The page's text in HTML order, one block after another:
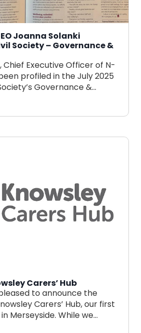
Joanna Solanki
Society – Governance &
Chief Executive Officer of N-
profiled in the July 2025
Governance &…
Carers’ Hub
to announce the
Carers’ Hub, our first
Merseyside. While we…